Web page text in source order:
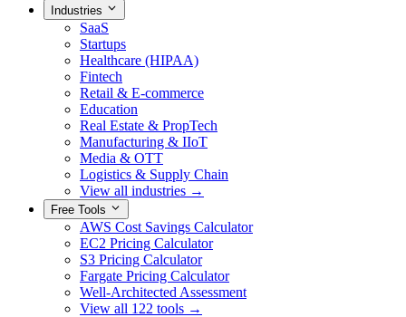
Industries
SaaS
Startups
Healthcare (HIPAA)
Fintech
Retail & E-commerce
Education
Real Estate & PropTech
Manufacturing & IIoT
Media & OTT
Logistics & Supply Chain
View all industries →
Free Tools
AWS Cost Savings Calculator
EC2 Pricing Calculator
S3 Pricing Calculator
Fargate Pricing Calculator
Well-Architected Assessment
View all 122 tools →